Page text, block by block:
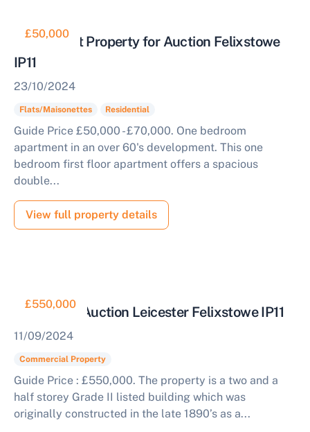
£50,000
Retirement Property for Auction Felixstowe
IP11
23/10/2024
Flats/Maisonettes Residential
Guide Price £50,000 - £70,000. One bedroom
apartment in an over 60's development. This one
bedroom first floor apartment offers a spacious
double...
View full property details
£550,000
Offices for Auction Leicester Felixstowe IP11
11/09/2024
Commercial Property
Guide Price : £550,000. The property is a two and a
half storey Grade II listed building which was
originally constructed in the late 1890’s as a...